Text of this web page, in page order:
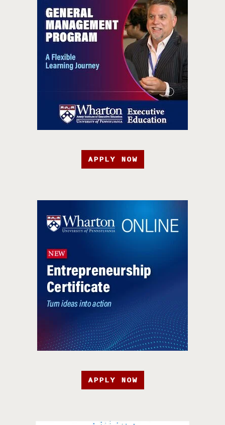
APPLY NOW
APPLY NOW